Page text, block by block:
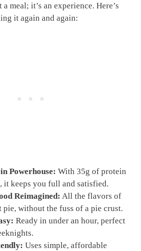
meal; it’s an experience. Here’s
it again and again:
Powerhouse: With 35g of protein
it keeps you full and satisfied.
Reimagined: All the flavors of
pie, without the fuss of a pie crust.
Ready in under an hour, perfect
Uses simple, affordable